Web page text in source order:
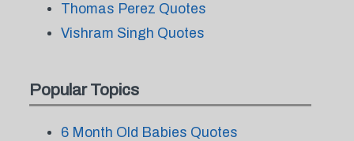
Thomas Perez Quotes
Vishram Singh Quotes
Popular Topics
6 Month Old Babies Quotes